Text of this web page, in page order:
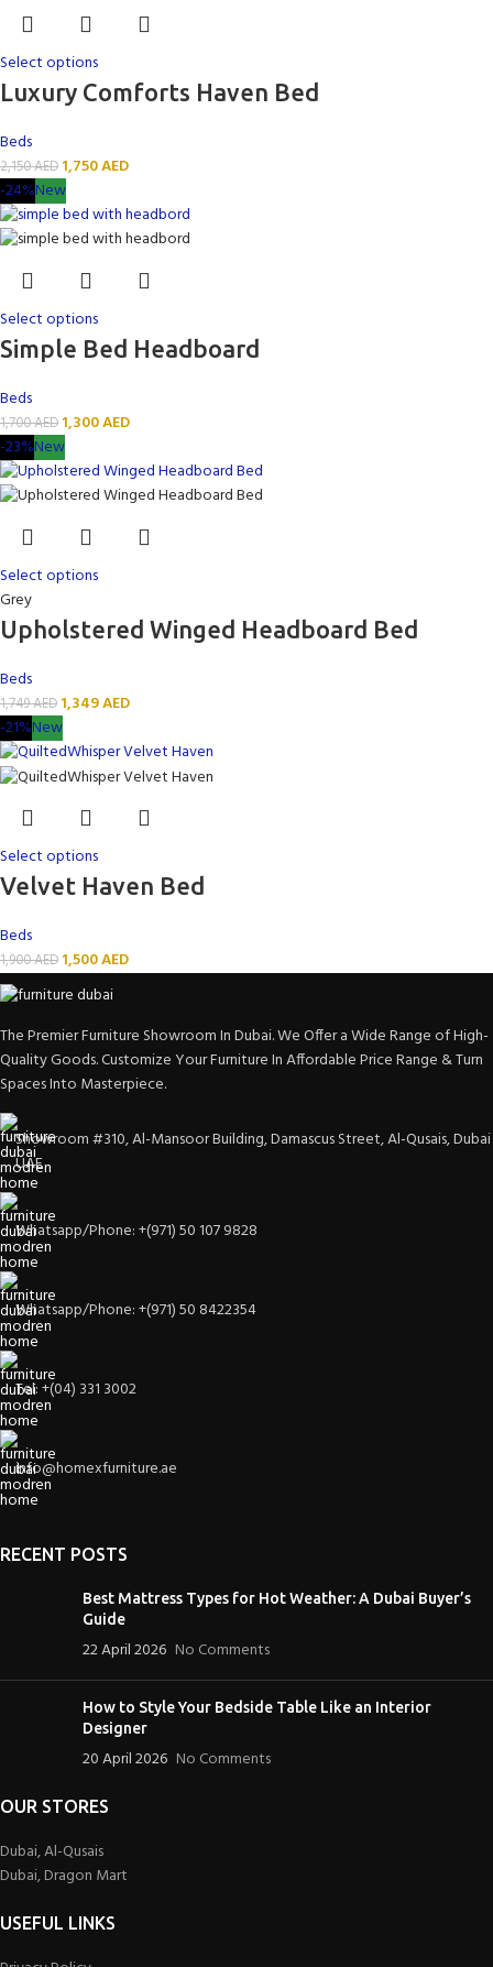
Select options
Luxury Comforts Haven Bed
Beds
2,150AED 1,750AED
-24%New
Select options
Simple Bed Headboard
Beds
1,700AED 1,300AED
-23%New
Select options
Grey
Upholstered Winged Headboard Bed
Beds
1,749AED 1,349AED
-21%New
Select options
Velvet Haven Bed
Beds
1,900AED 1,500AED
The Premier Furniture Showroom In Dubai. We Offer a Wide Range of High-
Quality Goods. Customize Your Furniture In Affordable Price Range & Turn
Spaces Into Masterpiece.
Showroom #310, Al-Mansoor Building, Damascus Street, Al-Qusais, Dubai
UAE
Whatsapp/Phone: +(971) 50 107 9828
Whatsapp/Phone: +(971) 50 8422354
Tel: +(04) 331 3002
info@homexfurniture.ae
RECENT POSTS
Best Mattress Types for Hot Weather: A Dubai Buyer’s
Guide
22 April 2026 No Comments
How to Style Your Bedside Table Like an Interior
Designer
20 April 2026 No Comments
OUR STORES
Dubai, Al-Qusais
Dubai, Dragon Mart
USEFUL LINKS